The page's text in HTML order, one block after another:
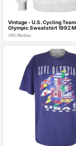
Vintage - U.S. Cycling
Olympic Sweatshirt 1992
1992/Medium